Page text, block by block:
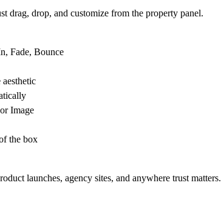
drag, drop, and customize from the property panel.
Fade, Bounce
Image
the box
launches, agency sites, and anywhere trust matters.